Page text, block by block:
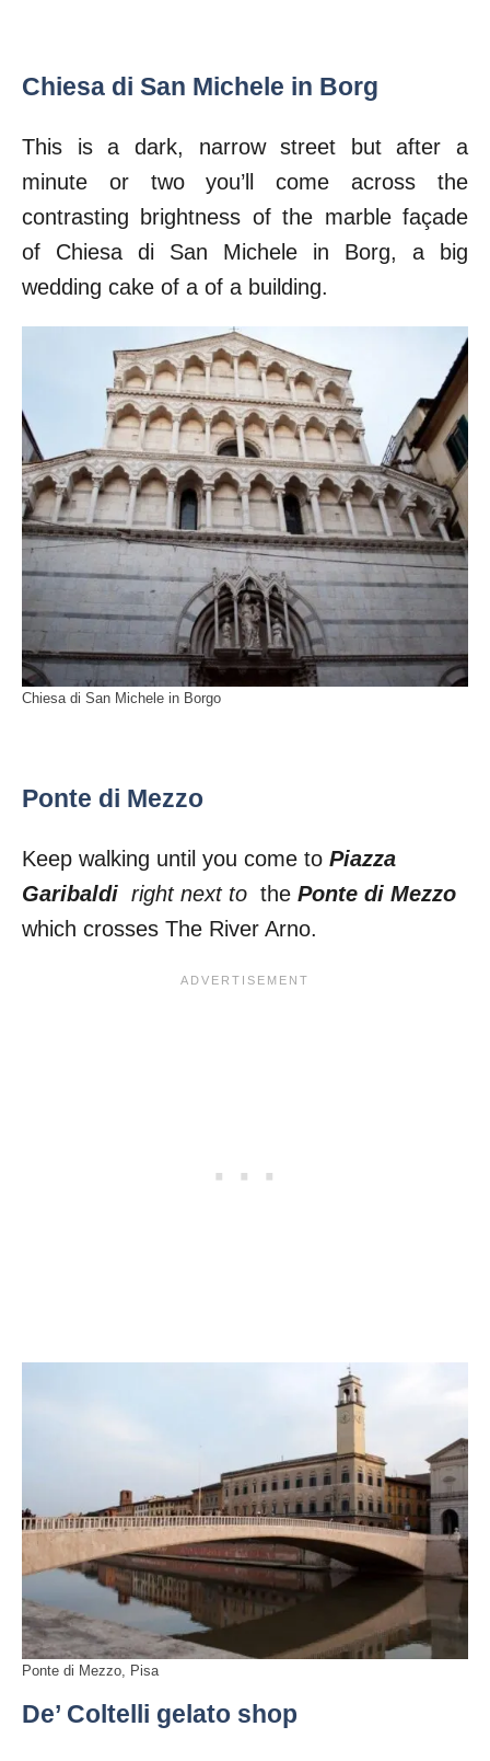
Chiesa di San Michele in Borg
This is a dark, narrow street but after a
minute or two you’ll come across the
contrasting brightness of the marble façade
of Chiesa di San Michele in Borg, a big
wedding cake of a of a building.
Chiesa di San Michele in Borgo
Ponte di Mezzo
Keep walking until you come to Piazza
Garibaldi right next to the Ponte di Mezzo
which crosses The River Arno.
Ponte di Mezzo, Pisa
De’ Coltelli gelato shop